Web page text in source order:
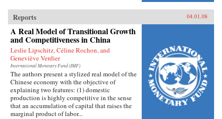
Reports 04.01.08
A Real Model of Transitional Growth
and Competitiveness in China
Leslie Lipschitz, Céline Rochon, and
Geneviève Verdier
International Monetary Fund (IMF)
The authors present a stylized real model of the
Chinese economy with the objective of
explaining two features: (1) domestic
production is highly competitive in the sense
that an accumulation of capital that raises the
marginal product of labor...